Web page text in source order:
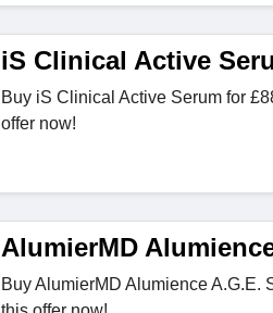
iS Clinical Active
Buy iS Clinical Active Serum for
offer now!
AlumierMD
Buy AlumierMD Alumience A.G.E.